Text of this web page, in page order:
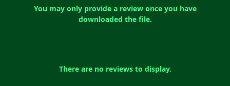
You may only provide a review once you have
downloaded the file.
There are no reviews to display.